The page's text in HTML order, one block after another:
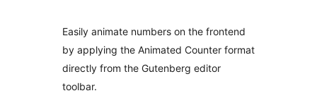
Easily animate numbers on the frontend
by applying the Animated Counter format
directly from the Gutenberg editor
toolbar.